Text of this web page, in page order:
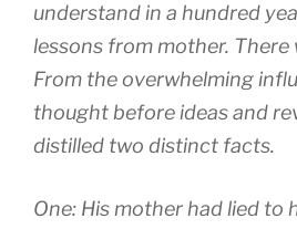
understand in a hundred
lessons from mother. There
From the overwhelming
thought before ideas and
distilled two distinct facts.
One: His mother had lied to